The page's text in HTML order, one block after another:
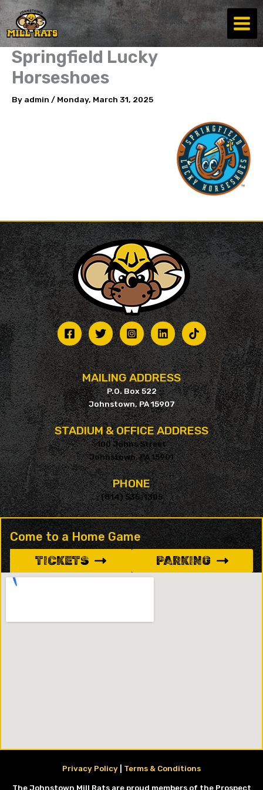
Skip
to
content
Springfield Lucky
Horseshoes
By admin / Monday, March 31, 2025
MAILING ADDRESS
P.O. Box 522
Johnstown, PA 15907
STADIUM & OFFICE ADDRESS
100 Johns Street
Johnstown, PA 15901
PHONE
(814) 535-1305
Come to a Home Game
TICKETS
PARKING
Privacy Policy Terms & Conditions
The Johnstown Mill Rats are proud members of the Prospect